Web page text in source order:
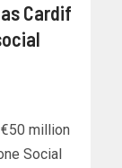
Cardif
million
Social